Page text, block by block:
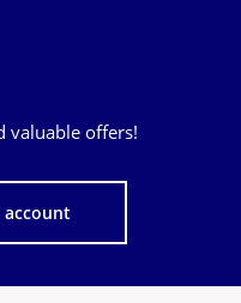
valuable offers!
account